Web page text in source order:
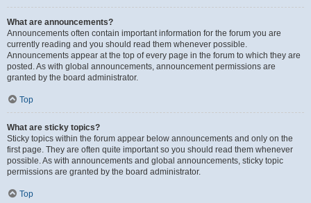
What are announcements?
Announcements often contain important information for the forum you are
currently reading and you should read them whenever possible.
Announcements appear at the top of every page in the forum to which they are
posted. As with global announcements, announcement permissions are
granted by the board administrator.
Top
What are sticky topics?
Sticky topics within the forum appear below announcements and only on the
first page. They are often quite important so you should read them whenever
possible. As with announcements and global announcements, sticky topic
permissions are granted by the board administrator.
Top